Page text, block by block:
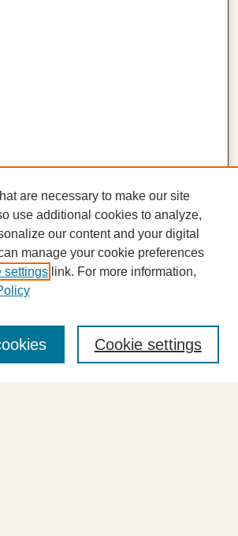
are necessary to make our site
use additional cookies to analyze,
our content and your digital
manage your cookie preferences
settings link. For more information,
Cookie settings